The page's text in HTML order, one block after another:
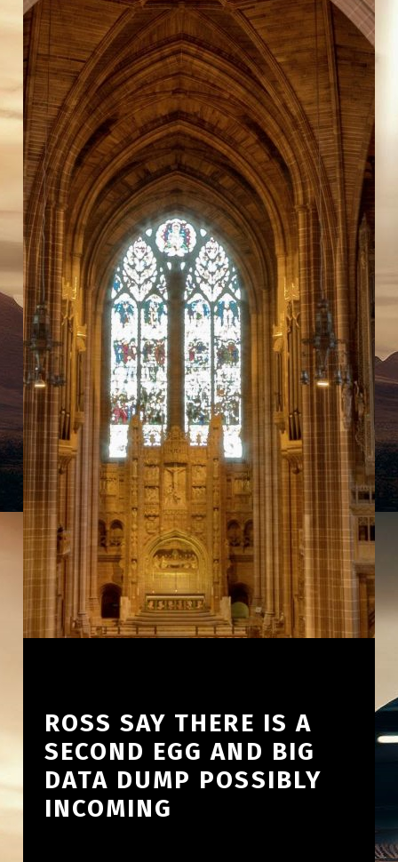
ROSS SAY THERE IS A
SECOND EGG AND BIG
DATA DUMP POSSIBLY
INCOMING